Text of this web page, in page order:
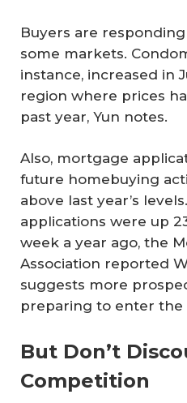
Buyers are
some markets.
instance, increased in
region where prices
past year, Yun notes.
Also, mortgage
future homebuying
above last year’s
applications were up
week a year ago, the
Association reported
suggests more
preparing to enter the
But Don’t
Competition